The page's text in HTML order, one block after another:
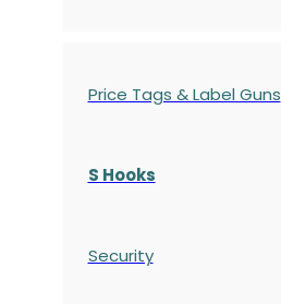
Price Tags & Label Guns
S Hooks
Security